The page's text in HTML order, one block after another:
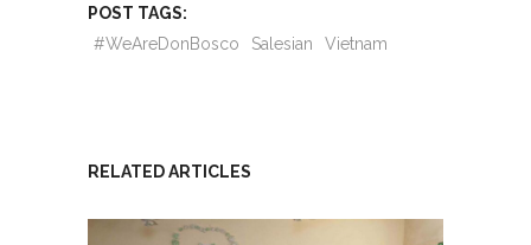
POST TAGS:
#WeAreDonBosco
Salesian Vietnam
RELATED ARTICLES